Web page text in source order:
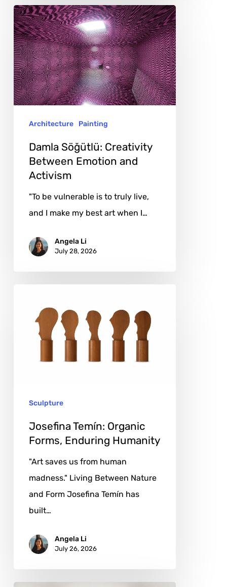
Damla
Söğütlü:
Creativity
Between
Emotion
and
Architecture Painting
Damla Söğütlü: Creativity
Between Emotion and
Activism
"To be vulnerable is to truly live,
and I make my best art when I…
Angela Li
July 28, 2026
Organic
Sculpture
Josefina Temín: Organic
Forms, Enduring Humanity
"Art saves us from human
madness." Living Between Nature
and Form Josefina Temín has
built…
Angela Li
July 26, 2026